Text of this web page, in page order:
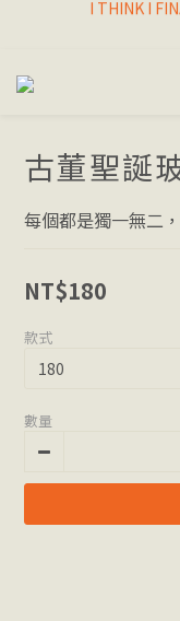
I THINK I
古董聖誕
每個都是獨一無二
NT$180
款式
數量